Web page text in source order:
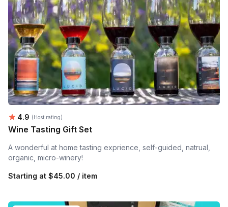
Average rating:
4.9 (Host rating)
Wine Tasting Gift Set
A wonderful at home tasting exprience, self-guided, natrual,
organic, micro-winery!
Starting at $45.00 / item